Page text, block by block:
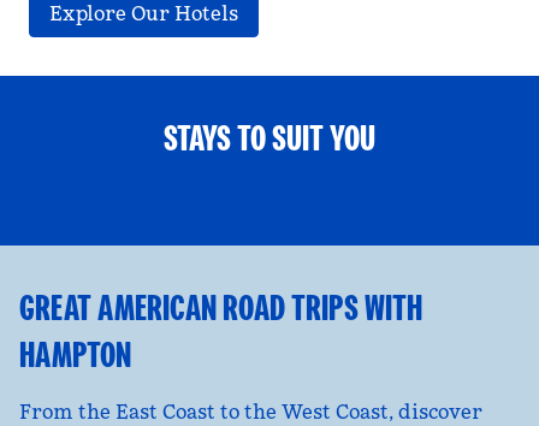
Explore Our Hotels
STAYS TO SUIT YOU
FAMILY FUN
GREAT AMERICAN ROAD TRIPS WITH
HAMPTON
From the East Coast to the West Coast, discover